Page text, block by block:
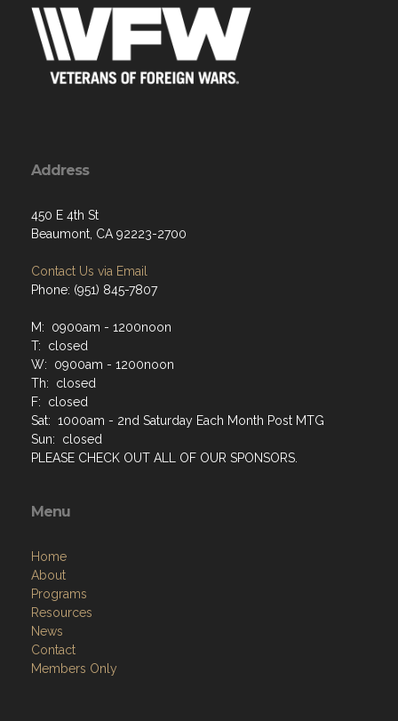
Address
450 E 4th St
Beaumont, CA 92223-2700
Contact Us via Email
Phone: (951) 845-7807
M: 0900am - 1200noon
T: closed
W: 0900am - 1200noon
Th: closed
F: closed
Sat: 1000am - 2nd Saturday Each Month Post MTG
Sun: closed
PLEASE CHECK OUT ALL OF OUR SPONSORS.
Menu
Home
About
Programs
Resources
News
Contact
Members Only